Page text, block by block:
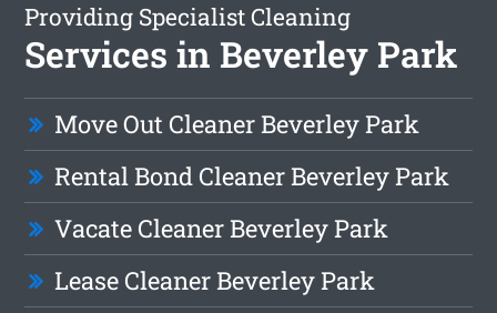
Providing Specialist Cleaning
Services in Beverley Park
Move Out Cleaner Beverley Park
Rental Bond Cleaner Beverley Park
Vacate Cleaner Beverley Park
Lease Cleaner Beverley Park